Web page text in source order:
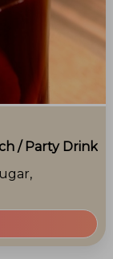
/ Party Drink